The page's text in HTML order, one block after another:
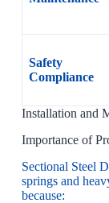
Safety
Compliance
Installation and
Importance of
Sectional Steel
springs and
because: